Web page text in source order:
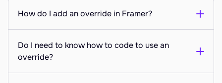
How do I add an override in Framer?
Do I need to know how to code to use an
override?